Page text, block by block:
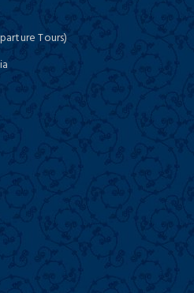
Tours)